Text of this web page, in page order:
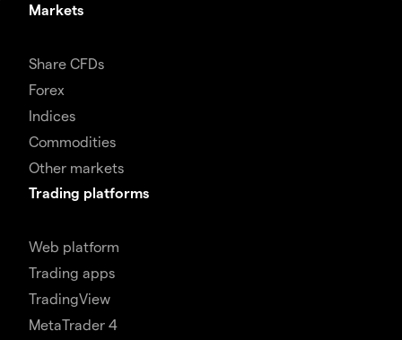
Markets
Share CFDs
Forex
Indices
Commodities
Other markets
Trading platforms
Web platform
Trading apps
TradingView
MetaTrader 4